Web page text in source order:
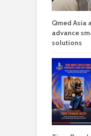
Qmed Asia
advance
solutions